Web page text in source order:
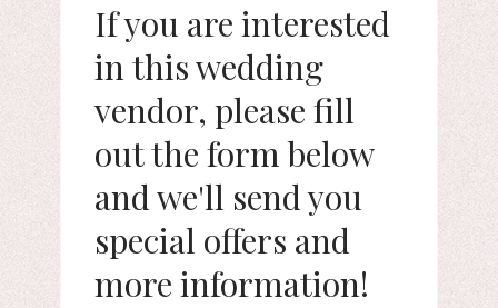
If you are interested
in this wedding
vendor, please fill
out the form below
and we'll send you
special offers and
more information!